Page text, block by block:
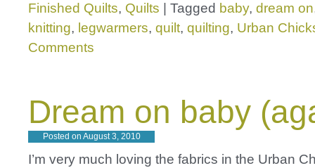
Finished Quilts, Quilts Tagged baby, dream on
knitting, legwarmers, quilt, quilting, Urban
Comments
Dream on baby
Posted on August 3, 2010
I’m very much loving the fabrics in the Urban